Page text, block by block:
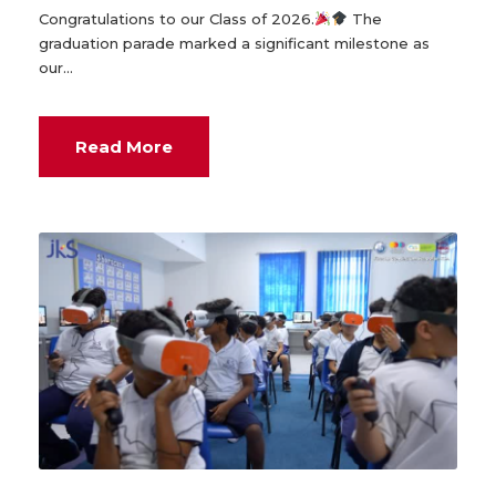
Congratulations to our Class of 2026.
The
graduation parade marked a significant milestone as
our...
Read More